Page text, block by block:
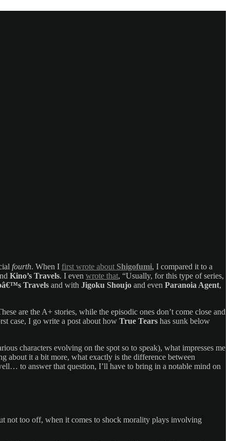
fourth. When I first wrote about Shigofumi, I compared it to a
Kino’s Travels. I even wrote that, “Usually, for this type of series,
Travels and with Jigoku Shoujo and even Paranoia Agent,
are the A+ stories, while the episodic ones don’t come close and
case, I go write a post about how True Tears has sunk below
characters evolving on the spot so to speak), what impresses me
about it a bit more, what exactly is the difference between
to answer that question, I’ll have to bring in a notable mind on
not too off, when it comes to shock morality plays involving